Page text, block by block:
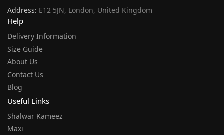
Address: E12 5JN, London, United Kingdom
Help
Delivery Information
Size Guide
About Us
Contact Us
Blog
Useful Links
Shalwar Kameez
Maxi